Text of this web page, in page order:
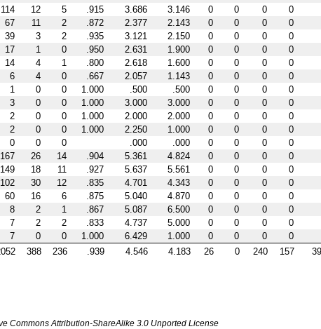
114 12 5 .915 3.686 3.146 0 0 0
0
67 11 2 .872 2.377 2.143 0 0 0
0
39 3 2 .935 3.121 2.150 0 0 0
0
17 1 0 .950 2.631 1.900 0 0 0
0
14 4 1 .800 2.618 1.600 0 0 0
0
6 4 0 .667 2.057 1.143 0 0 0
0
1 0 0 1.000 .500 .500 0 0 0
0
3 0 0 1.000 3.000 3.000 0 0 0
0
2 0 0 1.000 2.000 2.000 0 0 0
0
2 0 0 1.000 2.250 1.000 0 0 0
0
0 0 0 .000 .000 0 0 0
0
167 26 14 .904 5.361 4.824 0 0 0
0
149 18 11 .927 5.637 5.561 0 0 0
0
102 30 12 .835 4.701 4.343 0 0 0
0
60 16 6 .875 5.040 4.870 0 0 0
0
8 2 1 .867 5.087 6.500 0 0 0
0
7 2 2 .833 4.737 5.000 0 0 0
0
7 0 0 1.000 6.429 1.000 0 0 0
0
388 236 .939 4.546 4.183 26 0 240 157
Commons Attribution-ShareAlike 3.0 Unported License